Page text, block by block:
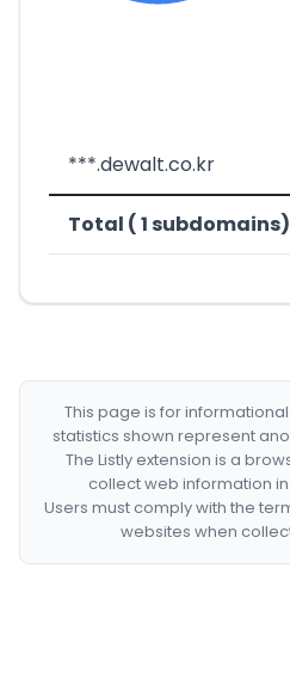
***.dewalt.co.kr
Total ( 1 subdomains)
This page is for
statistics shown represent
The Listly extension is a
collect web information
Users must comply with the
websites when